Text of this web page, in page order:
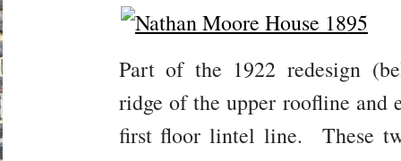
Part of the 1922 redesign
ridge of the upper roofline and
first floor lintel line. These